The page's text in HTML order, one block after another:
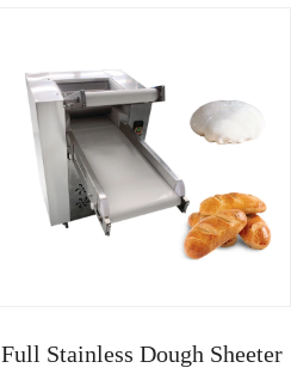
Full Stainless Dough Sheeter